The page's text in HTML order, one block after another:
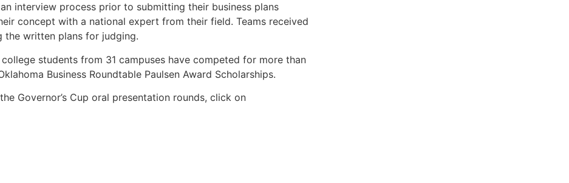
interview process prior to submitting their business plans
concept with a national expert from their field. Teams received
the written plans for judging.
students from 31 campuses have competed for more than
Business Roundtable Paulsen Award Scholarships.
Governor’s Cup oral presentation rounds, click on